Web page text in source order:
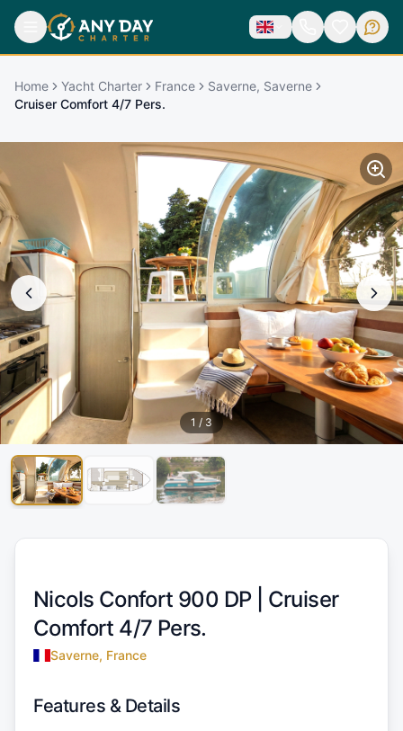
Home Yacht Charter France
Saverne, Saverne
Cruiser Comfort 4/7 Pers.
1 / 3
Nicols Confort 900 DP | Cruiser
Comfort 4/7 Pers.
Saverne, France
Features & Details